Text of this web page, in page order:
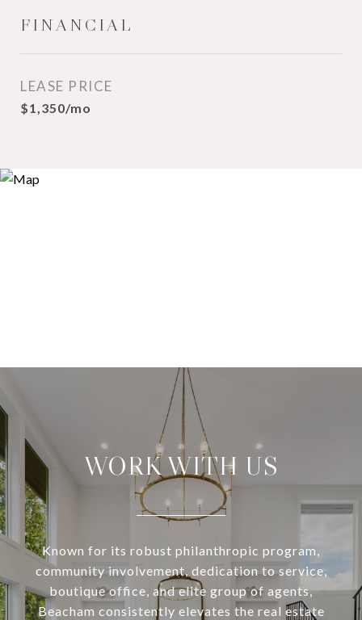
FINANCIAL
LEASE PRICE
$1,350/mo
WORK WITH US
Known for its robust philanthropic program,
community involvement, dedication to service,
boutique office, and elite group of agents,
Beacham consistently elevates the real estate